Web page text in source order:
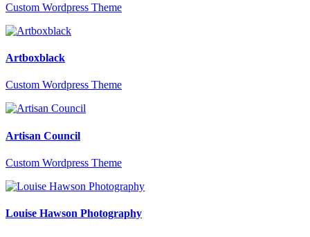
Custom Wordpress Theme
Artboxblack
Custom Wordpress Theme
Artisan Council
Custom Wordpress Theme
Louise Hawson Photography